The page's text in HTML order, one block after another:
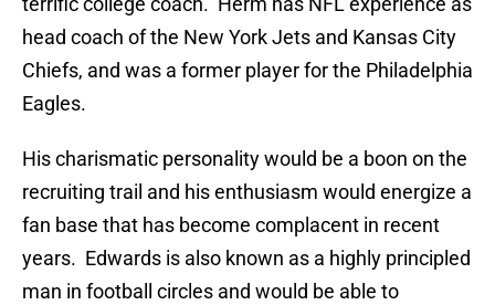
head coach of the New York Jets and Kansas City
Chiefs, and was a former player for the Philadelphia
Eagles.
His charismatic personality would be a boon on the
recruiting trail and his enthusiasm would energize a
fan base that has become complacent in recent
years. Edwards is also known as a highly principled
man in football circles and would be able to